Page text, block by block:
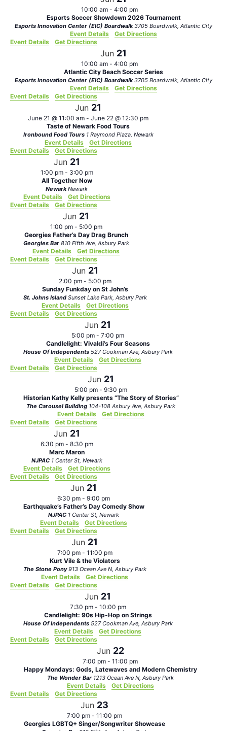
10:00 am - 4:00 pm
Esports Soccer Showdown 2026 Tournament
Esports Innovation Center (EIC) Boardwalk 3705 Boardwalk, Atlantic City
Event Details
Get Directions
Event Details
Get Directions
Jun 21
10:00 am - 4:00 pm
Atlantic City Beach Soccer Series
Esports Innovation Center (EIC) Boardwalk 3705 Boardwalk, Atlantic City
Event Details
Get Directions
Event Details
Get Directions
Jun 21
June 21 @ 11:00 am - June 22 @ 12:30 pm
Taste of Newark Food Tours
Ironbound Food Tours 1 Raymond Plaza, Newark
Event Details
Get Directions
Event Details
Get Directions
Jun 21
1:00 pm - 3:00 pm
All Together Now
NewarkNewark
Event Details
Get Directions
Event Details
Get Directions
Jun 21
1:00 pm - 5:00 pm
Georgies Father’s Day Drag Brunch
Georgies Bar 810 Fifth Ave, Asbury Park
Event Details
Get Directions
Event Details
Get Directions
Jun 21
2:00 pm - 5:00 pm
Sunday Funkday on St John’s
St. Johns Island Sunset Lake Park, Asbury Park
Event Details
Get Directions
Event Details
Get Directions
Jun 21
5:00 pm - 7:00 pm
Candlelight: Vivaldi’s Four Seasons
House Of Independents 527 Cookman Ave, Asbury Park
Event Details
Get Directions
Event Details
Get Directions
Jun 21
5:00 pm - 9:30 pm
Historian Kathy Kelly presents “The Story of Stories”
The Carousel Building 104-108 Asbury Ave, Asbury Park
Event Details
Get Directions
Event Details
Get Directions
Jun 21
6:30 pm - 8:30 pm
Marc Maron
NJPAC 1 Center St, Newark
Event Details
Get Directions
Event Details
Get Directions
Jun 21
6:30 pm - 9:00 pm
Earthquake’s Father’s Day Comedy Show
NJPAC 1 Center St, Newark
Event Details
Get Directions
Event Details
Get Directions
Jun 21
7:00 pm - 11:00 pm
Kurt Vile & the Violators
The Stone Pony 913 Ocean Ave N, Asbury Park
Event Details
Get Directions
Event Details
Get Directions
Jun 21
7:30 pm - 10:00 pm
Candlelight: 90s Hip-Hop on Strings
House Of Independents 527 Cookman Ave, Asbury Park
Event Details
Get Directions
Event Details
Get Directions
Jun 22
7:00 pm - 11:00 pm
Happy Mondays: Gods, Latewaves and Modern Chemistry
The Wonder Bar 1213 Ocean Ave N, Asbury Park
Event Details
Get Directions
Event Details
Get Directions
Jun 23
7:00 pm - 11:00 pm
Georgies LGBTQ+ Singer/Songwriter Showcase